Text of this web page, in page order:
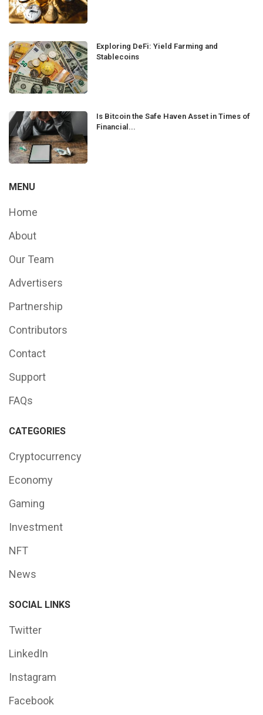
Exploring DeFi: Yield Farming and
Stablecoins
Is Bitcoin the Safe Haven Asset in Times of
Financial...
MENU
Home
About
Our Team
Advertisers
Partnership
Contributors
Contact
Support
FAQs
CATEGORIES
Cryptocurrency
Economy
Gaming
Investment
NFT
News
SOCIAL LINKS
Twitter
LinkedIn
Instagram
Facebook